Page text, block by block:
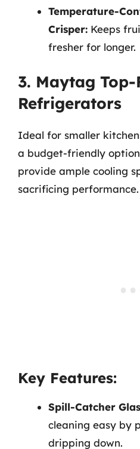
Temperature-
Crisper: Keeps
fresher for longer.
3. Maytag Top-
Refrigerators
Ideal for smaller
a budget-friendly
provide ample cooling
sacrificing performance.
Key Features:
Spill-Catcher
cleaning easy by
dripping down.